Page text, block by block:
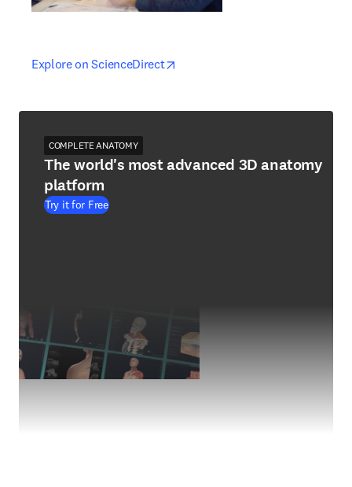
Explore on ScienceDirectopens in new tab/window
opens in new tab/window
COMPLETE ANATOMY
The world's most advanced 3D anatomy
platform
Try it for Free